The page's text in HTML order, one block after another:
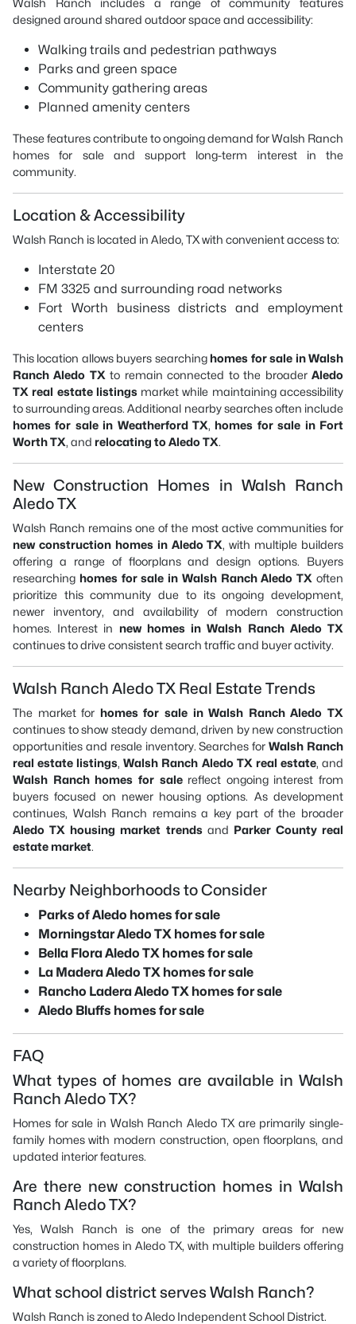
Walsh Ranch includes a range of community features
designed around shared outdoor space and accessibility:
Walking trails and pedestrian pathways
Parks and green space
Community gathering areas
Planned amenity centers
These features contribute to ongoing demand for Walsh Ranch
homes for sale and support long-term interest in the
community.
Location & Accessibility
Walsh Ranch is located in Aledo, TX with convenient access to:
Interstate 20
FM 3325 and surrounding road networks
Fort Worth business districts and employment
centers
This location allows buyers searching homes for sale in Walsh
Ranch Aledo TX to remain connected to the broaderAledo
TX real estate listingsmarket while maintaining accessibility
to surrounding areas. Additional nearby searches often include
homes for sale in Weatherford TX, homes for sale in Fort
Worth TX, and relocating to Aledo TX.
New Construction Homes in Walsh Ranch
Aledo TX
Walsh Ranch remains one of the most active communities for
new construction homes in Aledo TX, with multiple builders
offering a range of floorplans and design options. Buyers
researching homes for sale in Walsh Ranch Aledo TX often
prioritize this community due to its ongoing development,
newer inventory, and availability of modern construction
homes. Interest in new homes in Walsh Ranch Aledo TX
continues to drive consistent search traffic and buyer activity.
Walsh Ranch Aledo TX Real Estate Trends
The market for homes for sale in Walsh Ranch Aledo TX
continues to show steady demand, driven by new construction
opportunities and resale inventory. Searches forWalsh Ranch
real estate listings,Walsh Ranch Aledo TX real estate, and
Walsh Ranch homes for salereflect ongoing interest from
buyers focused on newer housing options. As development
continues, Walsh Ranch remains a key part of the broader
Aledo TX housing market trendsand Parker County real
estate market.
Nearby Neighborhoods to Consider
Parks of Aledo homes for sale
Morningstar Aledo TX homes for sale
Bella Flora Aledo TX homes for sale
La Madera Aledo TX homes for sale
Rancho Ladera Aledo TX homes for sale
Aledo Bluffs homes for sale
FAQ
What types of homes are available in Walsh
Ranch Aledo TX?
Homes for sale in Walsh Ranch Aledo TX are primarily single-
family homes with modern construction, open floorplans, and
updated interior features.
Are there new construction homes in Walsh
Ranch Aledo TX?
Yes, Walsh Ranch is one of the primary areas for new
construction homes in Aledo TX, with multiple builders offering
a variety of floorplans.
What school district serves Walsh Ranch?
Walsh Ranch is zoned to Aledo Independent School District.